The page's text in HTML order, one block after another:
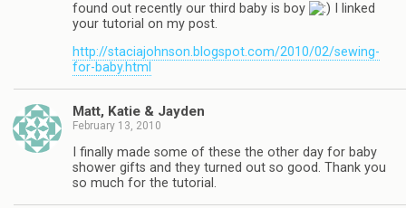
found out recently our third baby is boy
I linked
your tutorial on my post.
http://staciajohnson.blogspot.com/2010/02/sewing-
for-baby.html
Matt, Katie & Jayden
February 13, 2010
I finally made some of these the other day for baby
shower gifts and they turned out so good. Thank you
so much for the tutorial.